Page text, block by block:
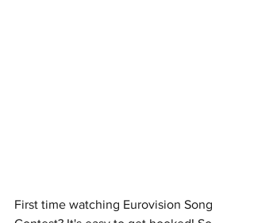
First time watching Eurovision Song